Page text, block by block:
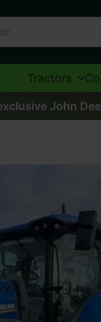
Tractors
John